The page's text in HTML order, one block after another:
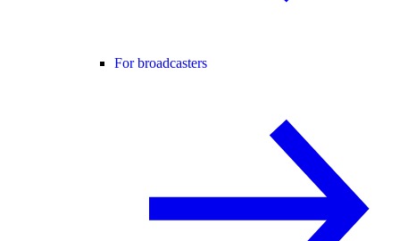
For broadcasters